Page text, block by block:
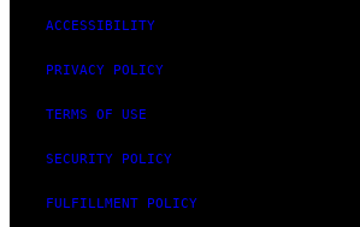
ACCESSIBILITY
PRIVACY POLICY
TERMS OF USE
SECURITY POLICY
FULFILLMENT POLICY